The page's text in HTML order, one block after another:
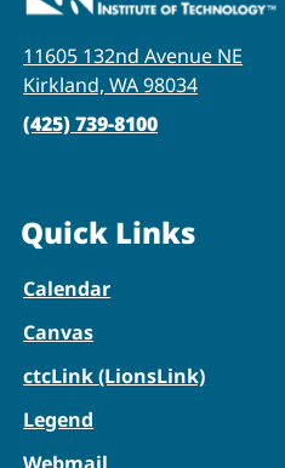
11605 132nd Avenue NE
Kirkland, WA 98034
(425) 739-8100
Quick Links
Calendar
Canvas
ctcLink (LionsLink)
Legend
Webmail